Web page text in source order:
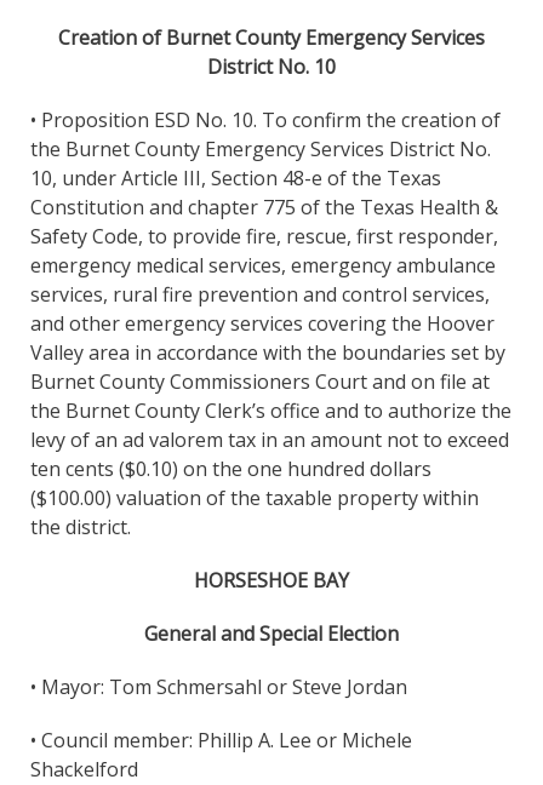
Creation of Burnet County Emergency Services
District No. 10
• Proposition ESD No. 10. To confirm the creation of
the Burnet County Emergency Services District No.
10, under Article III, Section 48-e of the Texas
Constitution and chapter 775 of the Texas Health &
Safety Code, to provide fire, rescue, first responder,
emergency medical services, emergency ambulance
services, rural fire prevention and control services,
and other emergency services covering the Hoover
Valley area in accordance with the boundaries set by
Burnet County Commissioners Court and on file at
the Burnet County Clerk’s office and to authorize the
levy of an ad valorem tax in an amount not to exceed
ten cents ($0.10) on the one hundred dollars
($100.00) valuation of the taxable property within
the district.
HORSESHOE BAY
General and Special Election
• Mayor: Tom Schmersahl or Steve Jordan
• Council member: Phillip A. Lee or Michele
Shackelford